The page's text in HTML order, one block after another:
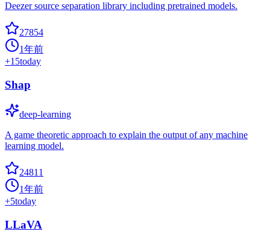
Deezer source separation library including pretrained models.
27854
1年前
+15today
Shap
deep-learning
A game theoretic approach to explain the output of any machine
learning model.
24811
1年前
+5today
LLaVA